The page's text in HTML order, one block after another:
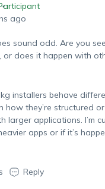
ago
sound odd. Are you
or does it happen with
installers behave
how they’re structured
larger applications. I’m
apps or if it’s
Reply